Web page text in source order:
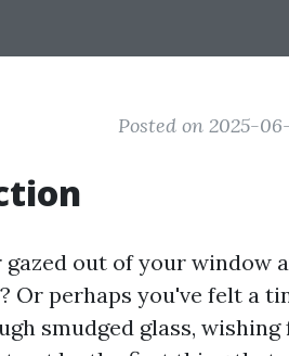
Posted on 2025-
gazed out of your window
Or perhaps you've felt a
smudged glass,